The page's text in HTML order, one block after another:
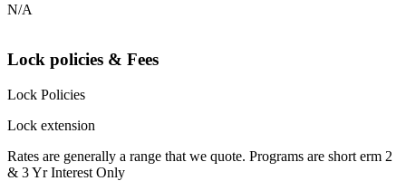
N/A
Lock policies & Fees
Lock Policies
Lock extension
Rates are generally a range that we quote. Programs are short erm 2
& 3 Yr Interest Only